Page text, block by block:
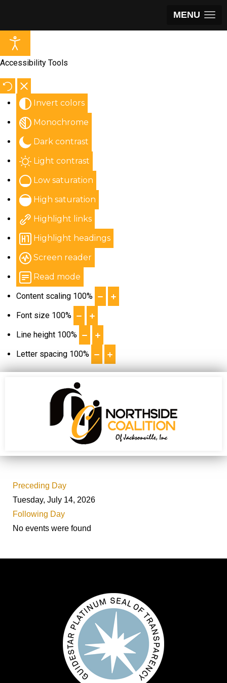
MENU
Accessibility Tools
Invert colors
Monochrome
Dark contrast
Light contrast
Low saturation
High saturation
Highlight links
Highlight headings
Screen reader
Read mode
Content scaling 100%
Font size 100%
Line height 100%
Letter spacing 100%
Preceding Day
Tuesday, July 14, 2026
Following Day
No events were found